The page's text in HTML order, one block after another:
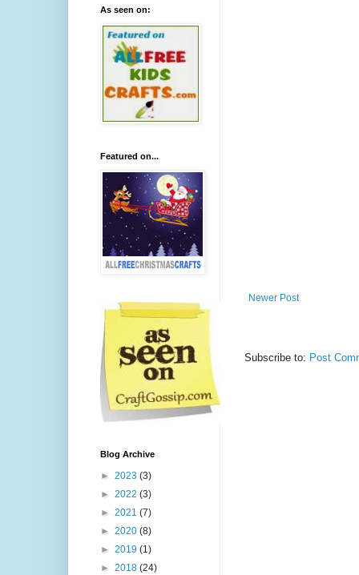
Newer Post
Subscribe to: Post
As seen on:
Featured on...
Blog Archive
► 2023 (3)
► 2022 (3)
► 2021 (7)
► 2020 (8)
► 2019 (1)
► 2018 (24)